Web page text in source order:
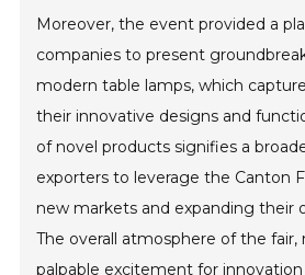
Moreover, the event provided a
companies to present
modern table lamps, which
their innovative designs and
of novel products signifies a
exporters to leverage the Canton
new markets and expanding their
The overall atmosphere of the fair,
palpable excitement for